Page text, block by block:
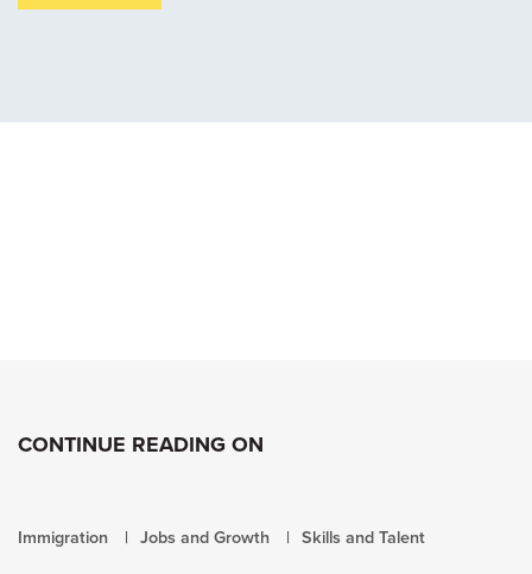
CONTINUE READING ON
Immigration Jobs and Growth Skills and Talent